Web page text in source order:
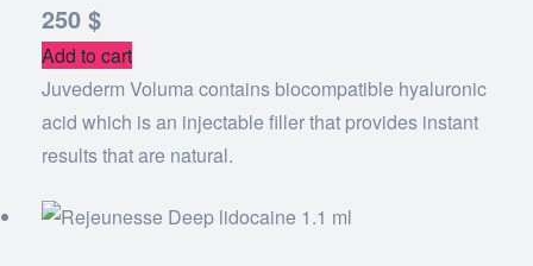
250 $
Add to cart
Juvederm Voluma contains biocompatible hyaluronic
acid which is an injectable filler that provides instant
results that are natural.